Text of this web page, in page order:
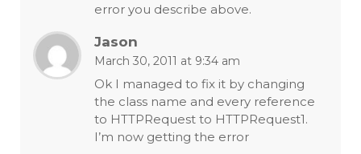
error you describe above.
Jason
March 30, 2011 at 9:34 am
Ok I managed to fix it by changing
the class name and every reference
to HTTPRequest to HTTPRequest1.
I’m now getting the error